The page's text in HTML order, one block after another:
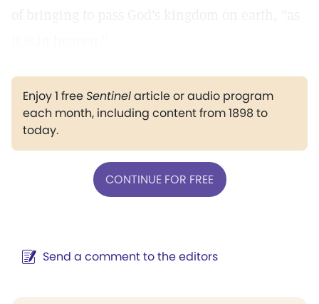
Enjoy 1 freeSentinelarticle or audio program
each month, including content from 1898 to
today.
CONTINUE FOR FREE
Send a comment to the editors